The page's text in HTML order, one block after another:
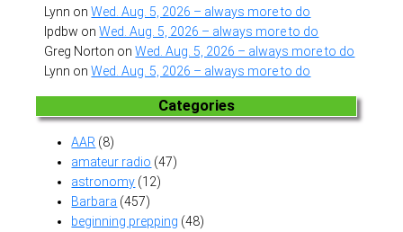
Lynn onWed. Aug. 5, 2026 – always more to do
lpdbw onWed. Aug. 5, 2026 – always more to do
Greg Norton onWed. Aug. 5, 2026 – always more to do
Lynn onWed. Aug. 5, 2026 – always more to do
Categories
AAR (8)
amateur radio (47)
astronomy (12)
Barbara (457)
beginning prepping (48)